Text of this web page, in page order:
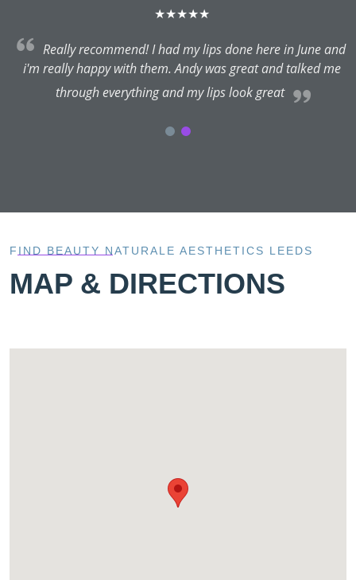
★★★★★
Really recommend! I had my lips done here in June and
i'm really happy with them. Andy was great and talked me
through everything and my lips look great
FIND BEAUTY NATURALE AESTHETICS LEEDS
MAP & DIRECTIONS